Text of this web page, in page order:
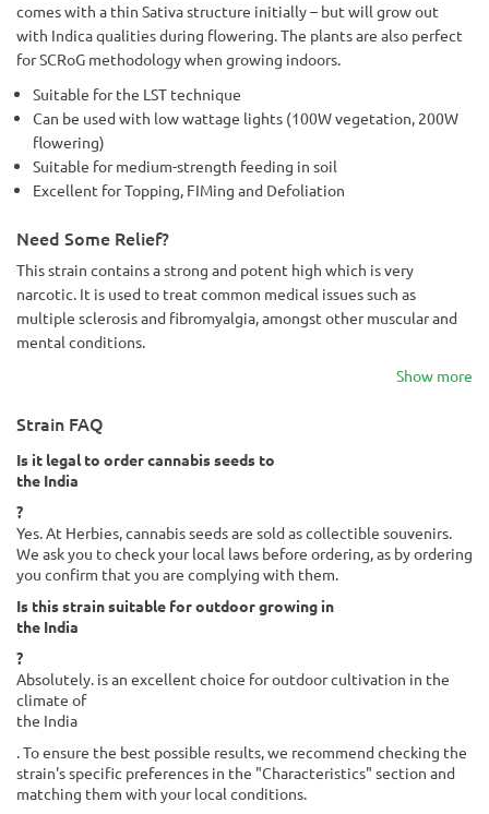
comes with a thin Sativa structure initially – but will grow out
with Indica qualities during flowering. The plants are also perfect
for SCRoG methodology when growing indoors.
Suitable for the LST technique
Can be used with low wattage lights (100W vegetation, 200W
flowering)
Suitable for medium-strength feeding in soil
Excellent for Topping, FIMing and Defoliation
Need Some Relief?
This strain contains a strong and potent high which is very
narcotic. It is used to treat common medical issues such as
multiple sclerosis and fibromyalgia, amongst other muscular and
mental conditions.
Show more
Strain FAQ
Is it legal to order cannabis seeds to
the India
?
Yes. At Herbies, cannabis seeds are sold as collectible souvenirs.
We ask you to check your local laws before ordering, as by ordering
you confirm that you are complying with them.
Is this strain suitable for outdoor growing in
the India
?
Absolutely. is an excellent choice for outdoor cultivation in the
climate of
the India
. To ensure the best possible results, we recommend checking the
strain's specific preferences in the "Characteristics" section and
matching them with your local conditions.